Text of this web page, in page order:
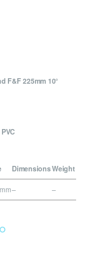
F&F 225mm 10°
DimensionsWeight
– –